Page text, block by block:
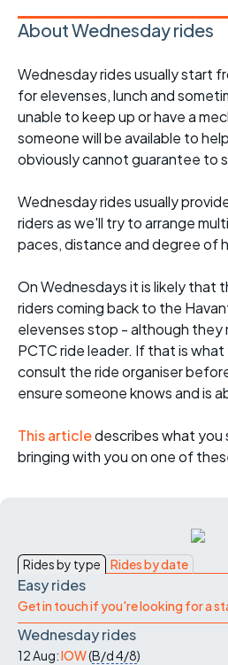
About Wednesday rides
Wednesday rides usually start
for elevenses, lunch and
unable to keep up or have a
someone will be available to
obviously cannot guarantee to
Wednesday rides usually
riders as we'll try to arrange
paces, distance and degree of
On Wednesdays it is likely that
riders coming back to the
elevenses stop - although they
PCTC ride leader. If that is
consult the ride organiser
ensure someone knows and is
This articledescribes what you
bringing with you on one of
Rides by type Rides by date
Easy rides
Get in touch if you're looking for a
Wednesday rides
12 Aug:IOW(B/d4/8)